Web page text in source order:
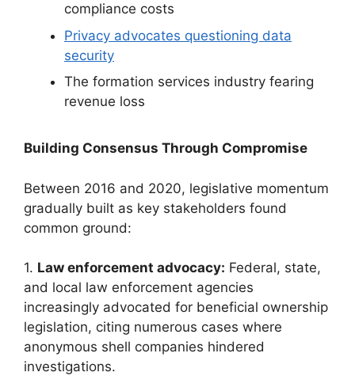
compliance costs
Privacy advocates questioning data
security
The formation services industry fearing
revenue loss
Building Consensus Through Compromise
Between 2016 and 2020, legislative momentum
gradually built as key stakeholders found
common ground:
1. Law enforcement advocacy: Federal, state,
and local law enforcement agencies
increasingly advocated for beneficial ownership
legislation, citing numerous cases where
anonymous shell companies hindered
investigations.